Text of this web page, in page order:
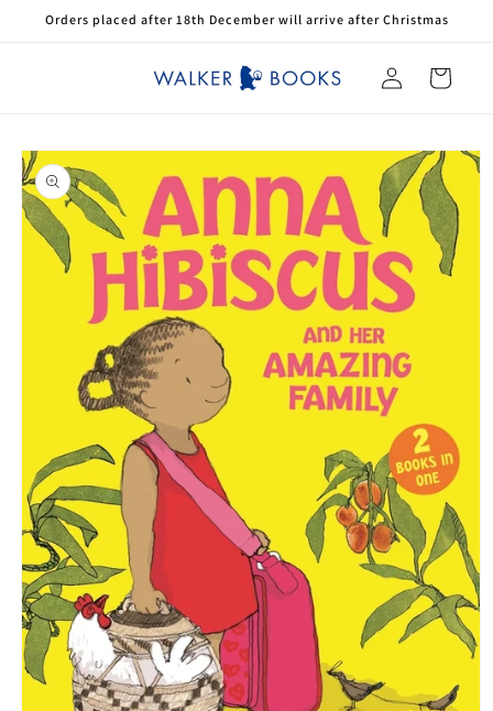
Skip to
Orders placed after 18th December will arrive after Christmas
Log
in
Cart
Skip to
product
information